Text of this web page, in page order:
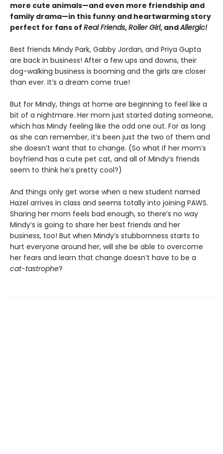
more cute animals—and even more friendship and
family drama—in this funny and heartwarming story
perfect for fans of Real Friends,Roller Girl, andAllergic!
Best friends Mindy Park, Gabby Jordan, and Priya Gupta
are back in business! After a few ups and downs, their
dog-walking business is booming and the girls are closer
than ever. It’s a dream come true!
But for Mindy, things at home are beginning to feel like a
bit of a nightmare. Her mom just started dating someone,
which has Mindy feeling like the odd one out. For as long
as she can remember, it’s been just the two of them and
she doesn’t want that to change. (So what if her mom’s
boyfriend has a cute pet cat, and all of Mindy’s friends
seem to think he’s pretty cool?)
And things only get worse when a new student named
Hazel arrives in class and seems totally into joining PAWS.
Sharing her mom feels bad enough, so there’s no way
Mindy’s is going to share her best friends and her
business, too! But when Mindy’s stubbornness starts to
hurt everyone around her, will she be able to overcome
her fears and learn that change doesn’t have to be a
cat-tastrophe?